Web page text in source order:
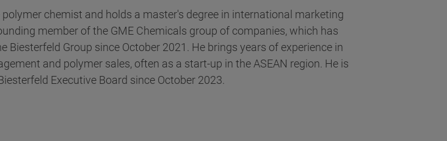
chemist and holds a master's degree in international marketing
member of the GME Chemicals group of companies, which has
Biesterfeld Group since October 2021. He brings years of experience in
and polymer sales, often as a start-up in the ASEAN region. He is
Executive Board since October 2023.